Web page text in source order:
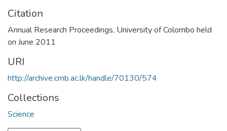
Citation
Annual Research Proceedings, University of Colombo held
on June 2011
URI
http://archive.cmb.ac.lk/handle/70130/574
Collections
Science